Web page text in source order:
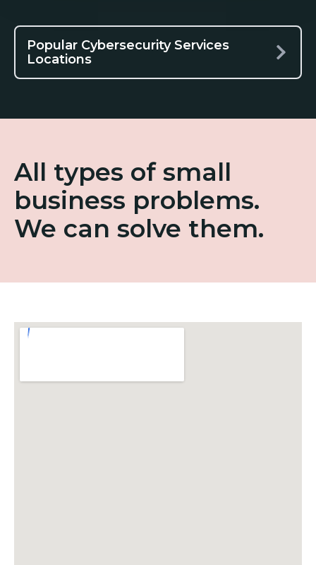
Popular Cybersecurity Services
Locations
All types of small
business problems.
We can solve them.